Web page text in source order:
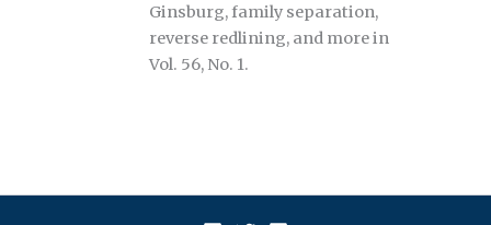
Ginsburg, family separation,
reverse redlining, and more in
Vol. 56, No. 1.